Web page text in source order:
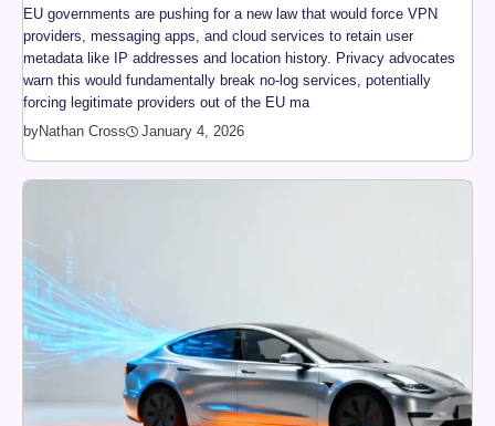
EU governments are pushing for a new law that would force VPN
providers, messaging apps, and cloud services to retain user
metadata like IP addresses and location history. Privacy advocates
warn this would fundamentally break no-log services, potentially
forcing legitimate providers out of the EU ma
byNathan Cross January 4, 2026